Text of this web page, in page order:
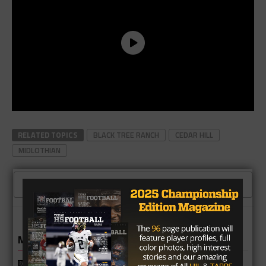
RELATED TOPICS BLACK TREE RANCH
CEDAR HILL
MIDLOTHIAN
MORE IN HIGH SCHOOL